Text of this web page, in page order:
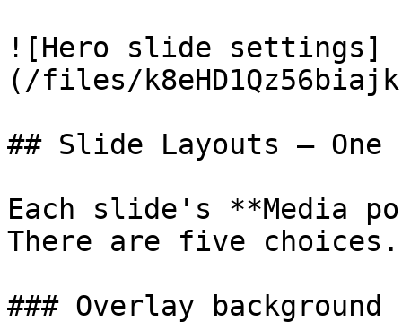
![Hero slide settings]
(/files/
## Slide Layouts — One
Each slide's **Media
There are five choices.
### Overlay background